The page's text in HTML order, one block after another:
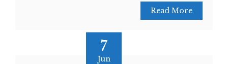
Read More
7
Jun